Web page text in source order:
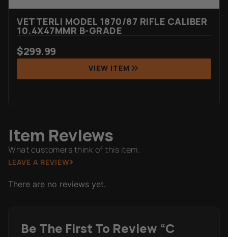
VETTERLI MODEL 1870/87 RIFLE CALIBER
10.4X47MMR B-GRADE
$299.99
VIEW ITEM
Item Reviews
What customers think of this item.
LEAVE A REVIEW
There are no reviews yet.
Be The First To Review “C